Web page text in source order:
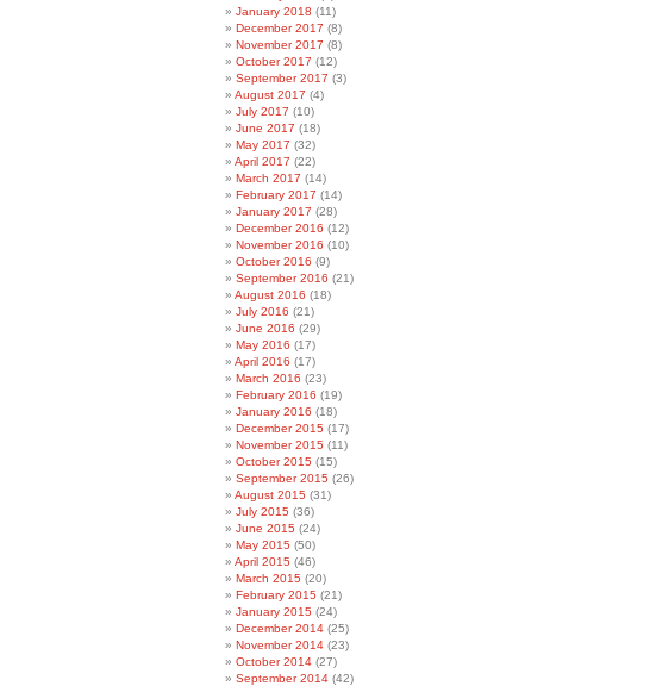
January 2018 (11)
December 2017 (8)
November 2017 (8)
October 2017 (12)
September 2017 (3)
August 2017 (4)
July 2017 (10)
June 2017 (18)
May 2017 (32)
April 2017 (22)
March 2017 (14)
February 2017 (14)
January 2017 (28)
December 2016 (12)
November 2016 (10)
October 2016 (9)
September 2016 (21)
August 2016 (18)
July 2016 (21)
June 2016 (29)
May 2016 (17)
April 2016 (17)
March 2016 (23)
February 2016 (19)
January 2016 (18)
December 2015 (17)
November 2015 (11)
October 2015 (15)
September 2015 (26)
August 2015 (31)
July 2015 (36)
June 2015 (24)
May 2015 (50)
April 2015 (46)
March 2015 (20)
February 2015 (21)
January 2015 (24)
December 2014 (25)
November 2014 (23)
October 2014 (27)
September 2014 (42)